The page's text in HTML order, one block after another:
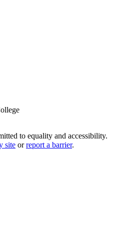
to equality and accessibility.
site orreport a barrier.